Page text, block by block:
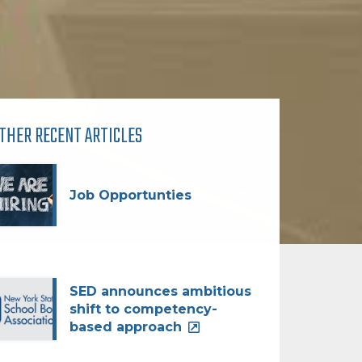
RECENT ARTICLES
Job Opportunties
SED announces ambitious
shift to competency-
based approach